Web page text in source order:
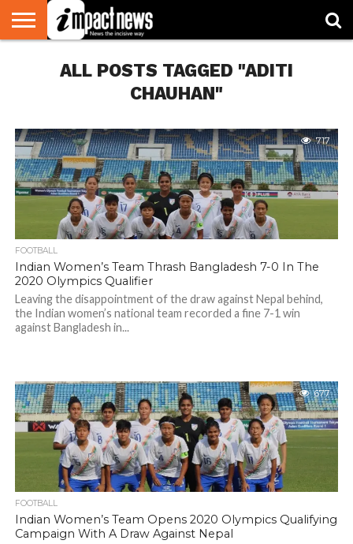
NATIONAL
WORLD
WATCH
BUSINESS
ENVIRONMENT
OPINION
CONSUMER
CRICKET
SPORTS
SHOWBIZ
TURNERSALL POSTS TAGGED "ADITI
CHAUHAN"
717
FOOTBALL
Indian Women’s Team Thrash Bangladesh 7-0 In The
2020 Olympics Qualifier
Leaving the disappointment of the draw against Nepal behind,
the Indian women’s national team recorded a fine 7-1 win
against Bangladesh in...
677
FOOTBALL
Indian Women’s Team Opens 2020 Olympics Qualifying
Campaign With A Draw Against Nepal